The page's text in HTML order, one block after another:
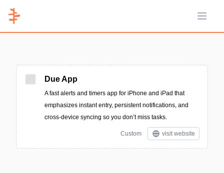
Open
Due App
A fast alerts and timers app for iPhone and iPad that
emphasizes instant entry, persistent notifications, and
cross-device syncing so you don’t miss tasks.
Custom visit website